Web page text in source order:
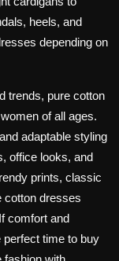
heels, and
depending on
trends, pure cotton
of all ages.
adaptable styling
office looks, and
prints, classic
cotton dresses
comfort and
time to buy